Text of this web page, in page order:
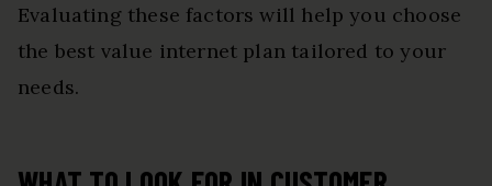
Evaluating these factors will help you choose
the best value internet plan tailored to your
needs.